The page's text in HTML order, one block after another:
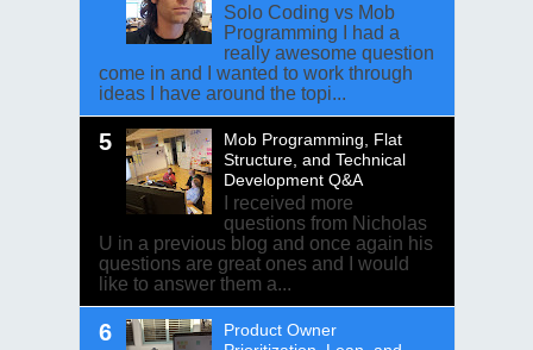
Solo Coding vs Mob
Programming I had a
really awesome question
come in and I wanted to work through
ideas I have around the topi...
Mob Programming, Flat
Structure, and Technical
Development Q&A
I received more
questions from Nicholas
U in a previous blog and once again his
questions are great ones and I would
like to answer them a...
Product Owner